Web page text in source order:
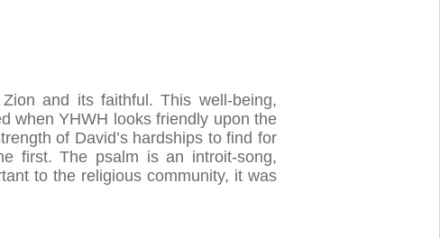
and its faithful. This well-being,
when YHWH looks friendly upon the
of David’s hardships to find for
first. The psalm is an introit-song,
to the religious community, it was